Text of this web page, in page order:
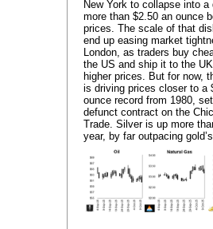
New York to collapse into
more than $2.50 an ounce
prices. The scale of that
end up easing market
London, as traders buy
the US and ship it to the
higher prices. But for now,
is driving prices closer to a
ounce record from 1980,
defunct contract on the
Trade. Silver is up more
year, by far outpacing